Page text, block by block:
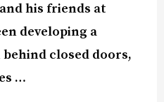
his friends at
developing a
closed doors,
…